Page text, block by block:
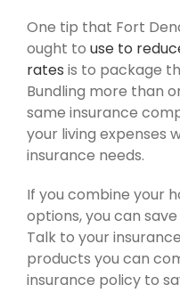
One tip that Fort
ought to use to
rates is to package
Bundling more than
same insurance
your living expenses
insurance needs.
If you combine your
options, you can
Talk to your
products you can
insurance policy to